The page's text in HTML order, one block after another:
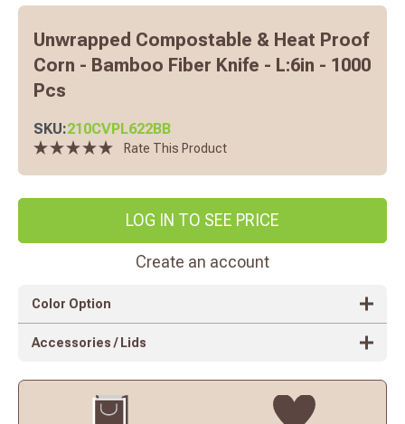
Unwrapped Compostable & Heat Proof
Corn - Bamboo Fiber Knife - L:6in - 1000
Pcs
SKU:210CVPL622BB
Rate This Product
LOG IN TO SEE PRICE
Create an account
Color Option
Accessories / Lids